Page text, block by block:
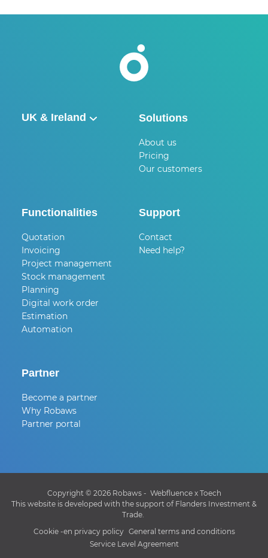
Solutions
About us
Pricing
Our customers
Functionalities
Quotation
Invoicing
Project management
Stock management
Planning
Digital work order
Estimation
Automation
Support
Contact
Need help?
UK & Ireland
Deutschland
Partner
Become a partner
Why Robaws
Partner portal
Copyright © 2026 Robaws - Webfluencex Toech
This website is developed with the support of Flanders Investment &
Trade.
Cookie -en privacy policy General terms and conditions
Service Level Agreement